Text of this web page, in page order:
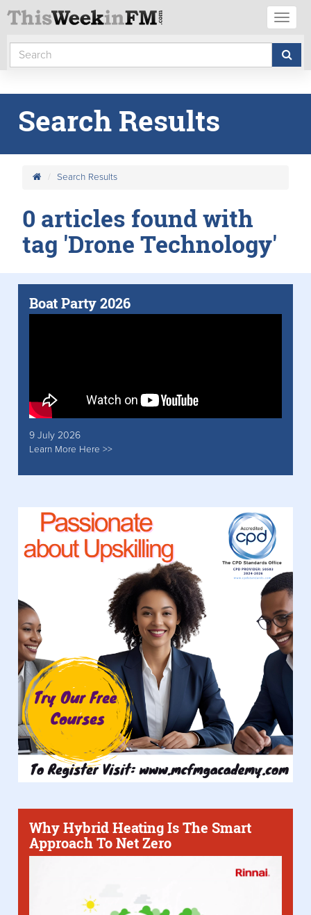
Search Results
Search Results
0 articles found with
tag 'Drone Technology'
Boat Party 2026
9 July 2026
Learn More Here >>
Why Hybrid Heating Is The Smart
Approach To Net Zero